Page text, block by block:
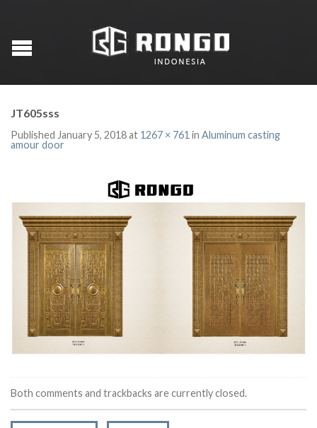
JT605sss
Published January 5, 2018at 1267 × 761 in Aluminum casting
amour door
Both comments and trackbacks are currently closed.